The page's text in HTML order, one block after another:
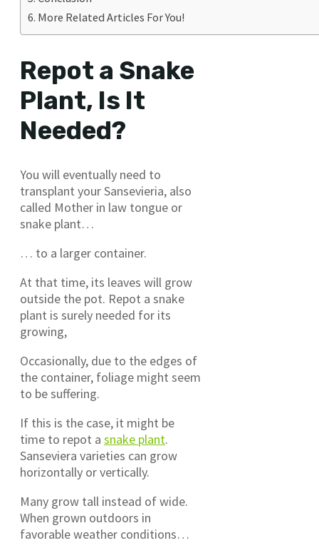
More Related Articles For You!
Repot a Snake
Plant, Is It
Needed?
You will eventually need to
transplant your Sansevieria, also
called Mother in law tongue or
snake plant…
… to a larger container.
At that time, its leaves will grow
outside the pot. Repot a snake
plant is surely needed for its
growing,
Occasionally, due to the edges of
the container, foliage might seem
to be suffering.
If this is the case, it might be
time to repot a snake plant.
Sanseviera varieties can grow
horizontally or vertically.
Many grow tall instead of wide.
When grown outdoors in
favorable weather conditions…